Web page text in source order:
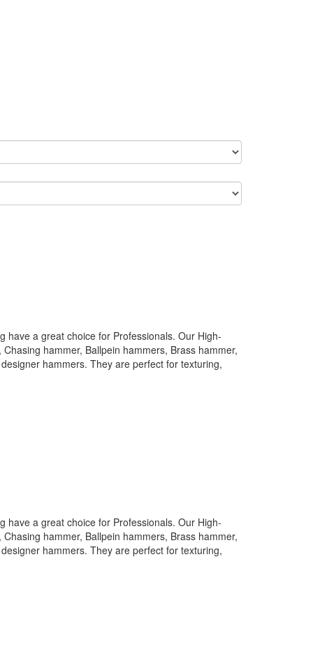
have a great choice for Professionals. Our High-
hammer, Ballpein hammers, Brass hammer,
hammers. They are perfect for texturing,
have a great choice for Professionals. Our High-
hammer, Ballpein hammers, Brass hammer,
hammers. They are perfect for texturing,